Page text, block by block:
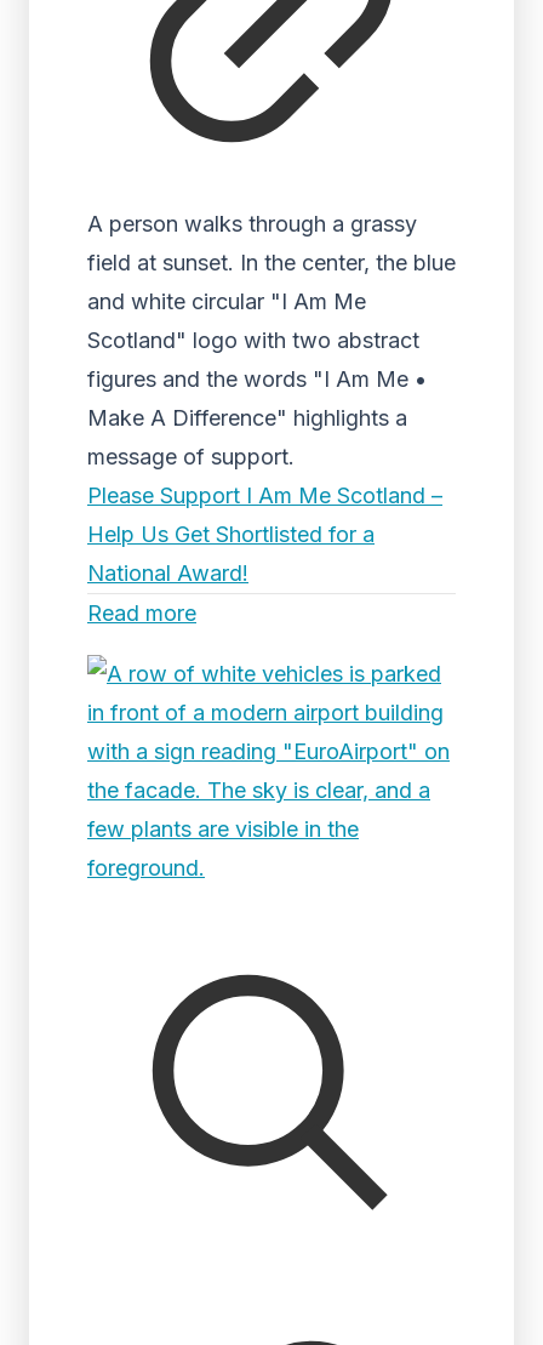
A person walks through a grassy
field at sunset. In the center, the blue
and white circular "I Am Me
Scotland" logo with two abstract
figures and the words "I Am Me •
Make A Difference" highlights a
message of support.
Please Support I Am Me Scotland –
Help Us Get Shortlisted for a
National Award!
Read more